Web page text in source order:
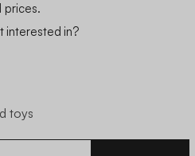
prices.
interested in?
toys